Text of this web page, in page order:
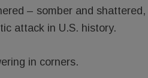
– somber and
attack in U.S. history.
in corners.